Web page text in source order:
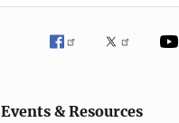
Events & Resources